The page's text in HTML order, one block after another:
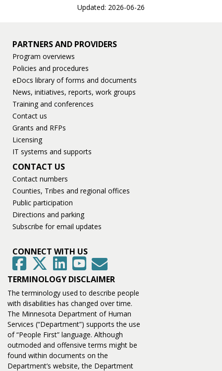
Updated: 2026-06-26
PARTNERS AND PROVIDERS
Program overviews
Policies and procedures
eDocs library of forms and documents
News, initiatives, reports, work groups
Training and conferences
Contact us
Grants and RFPs
Licensing
IT systems and supports
CONTACT US
Contact numbers
Counties, Tribes and regional offices
Public participation
Directions and parking
Subscribe for email updates
CONNECT WITH US
FacebookTwitter LinkedInYouTubeGovDelivery
TERMINOLOGY DISCLAIMER
The terminology used to describe people
with disabilities has changed over time.
The Minnesota Department of Human
Services (“Department”) supports the use
of “People First” language. Although
outmoded and offensive terms might be
found within documents on the
Department’s website, the Department